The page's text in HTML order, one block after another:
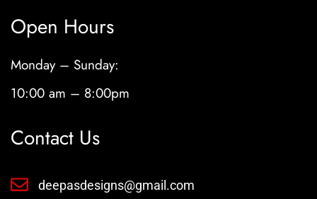
Open Hours
Monday – Sunday:
10:00 am – 8:00pm
Contact Us
deepasdesigns@gmail.com